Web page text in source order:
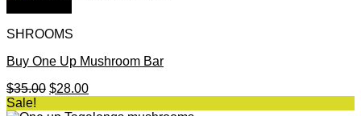
SHROOMS
Buy One Up Mushroom Bar
$35.00 Original
$28.00Current
Sale!